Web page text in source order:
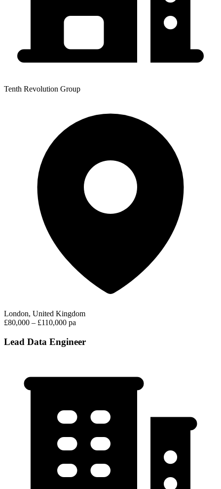
Tenth Revolution Group
London, United Kingdom
£80,000 – £110,000 pa
Lead Data Engineer